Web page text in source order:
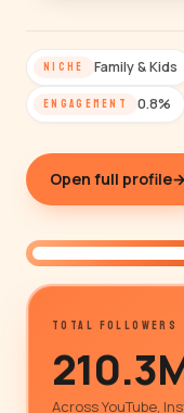
NICHE Family & Kids
ENGAGEMENT 0.8%
Open full profile→
TOTAL FOLLOWERS
Across YouTube,